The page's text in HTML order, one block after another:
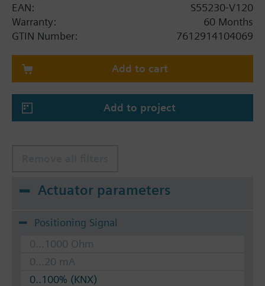
EAN:
S55230-V120
Warranty:
60 Months
GTIN Number:
7612914104069
Add to cart
Add to project
Actuator parameters
Positioning Signal
0...1000 Ohm
0...20 mA
0..100% (KNX)